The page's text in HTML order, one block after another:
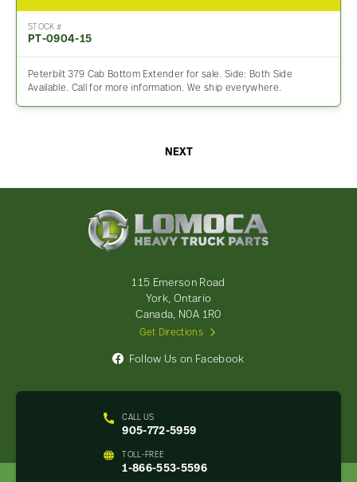
STOCK #
PT-0904-15
Peterbilt 379 Cab Bottom Extender for sale. Side: Both Side
Available. Call for more information. We ship everywhere.
NEXT
CALL US
905-772-5959
TOLL-FREE
1-866-553-5596
115 Emerson Road
York, Ontario
Canada, N0A 1R0
Get Directions
Follow Us on Facebook